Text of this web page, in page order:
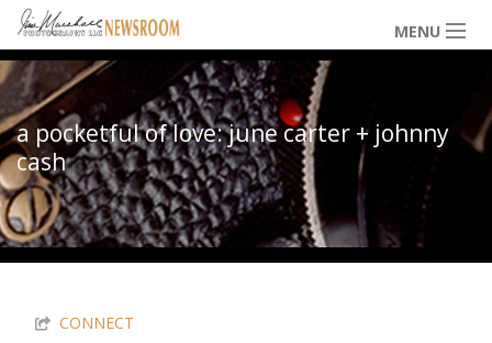
Skip to main content
MENU
NEWS / HAPPENINGS
ICONIC IMAGES
MULTIMEDIA
EXHIBITS
a pocketful of love: june carter + johnny
cash
You are here
CONNECT